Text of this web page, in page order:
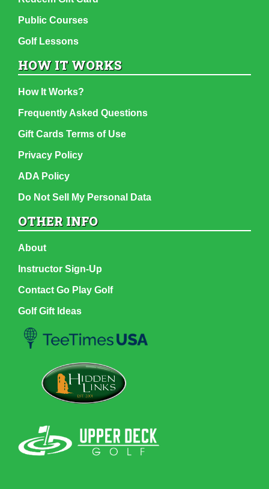
Public Courses
Golf Lessons
HOW IT WORKS
How It Works?
Frequently Asked Questions
Gift Cards Terms of Use
Privacy Policy
ADA Policy
Do Not Sell My Personal Data
OTHER INFO
About
Instructor Sign-Up
Contact Go Play Golf
Golf Gift Ideas